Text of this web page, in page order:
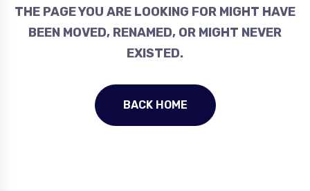
THE PAGE YOU ARE LOOKING FOR MIGHT HAVE
BEEN MOVED, RENAMED, OR MIGHT NEVER
EXISTED.
BACK HOME